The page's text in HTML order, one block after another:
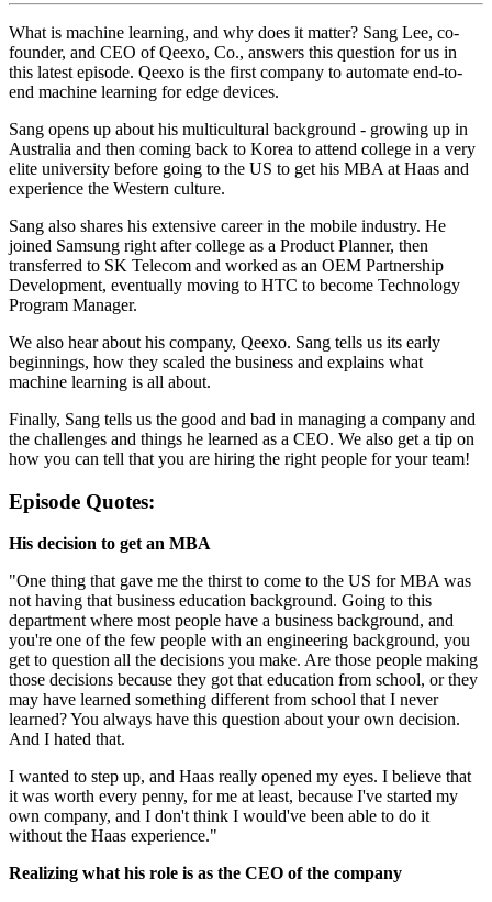
What is machine learning, and why does it matter? Sang Lee, co-
founder, and CEO of Qeexo, Co., answers this question for us in
this latest episode. Qeexo is the first company to automate end-to-
end machine learning for edge devices.
Sang opens up about his multicultural background - growing up in
Australia and then coming back to Korea to attend college in a very
elite university before going to the US to get his MBA at Haas and
experience the Western culture.
Sang also shares his extensive career in the mobile industry. He
joined Samsung right after college as a Product Planner, then
transferred to SK Telecom and worked as an OEM Partnership
Development, eventually moving to HTC to become Technology
Program Manager.
We also hear about his company, Qeexo. Sang tells us its early
beginnings, how they scaled the business and explains what
machine learning is all about.
Finally, Sang tells us the good and bad in managing a company and
the challenges and things he learned as a CEO. We also get a tip on
how you can tell that you are hiring the right people for your team!
Episode Quotes:
His decision to get an MBA
"One thing that gave me the thirst to come to the US for MBA was
not having that business education background. Going to this
department where most people have a business background, and
you're one of the few people with an engineering background, you
get to question all the decisions you make. Are those people making
those decisions because they got that education from school, or they
may have learned something different from school that I never
learned? You always have this question about your own decision.
And I hated that.
I wanted to step up, and Haas really opened my eyes. I believe that
it was worth every penny, for me at least, because I've started my
own company, and I don't think I would've been able to do it
without the Haas experience."
Realizing what his role is as the CEO of the company